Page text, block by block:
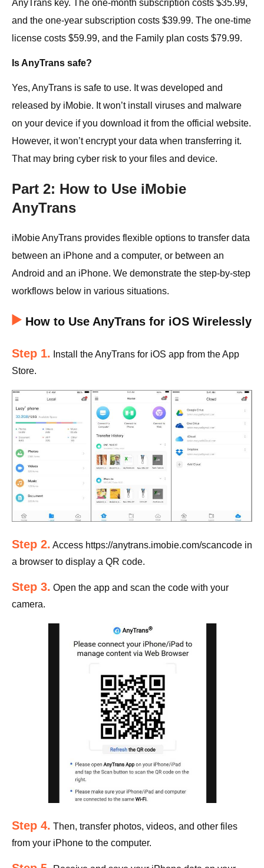
AnyTrans key. The one-month subscription costs $35.99,
and the one-year subscription costs $39.99. The one-time
license costs $59.99, and the Family plan costs $79.99.
Is AnyTrans safe?
Yes, AnyTrans is safe to use. It was developed and
released by iMobie. It won’t install viruses and malware
on your device if you download it from the official website.
However, it won’t encrypt your data when transferring it.
That may bring cyber risk to your files and device.
Part 2: How to Use iMobie
AnyTrans
iMobie AnyTrans provides flexible options to transfer data
between an iPhone and a computer, or between an
Android and an iPhone. We demonstrate the step-by-step
workflows below in various situations.
How to Use AnyTrans for iOS Wirelessly
Step 1. Install the AnyTrans for iOS app from the App
Store.
Step 2. Access https://anytrans.imobie.com/scancode in
a browser to display a QR code.
Step 3. Open the app and scan the code with your
camera.
Step 4. Then, transfer photos, videos, and other files
from your iPhone to the computer.